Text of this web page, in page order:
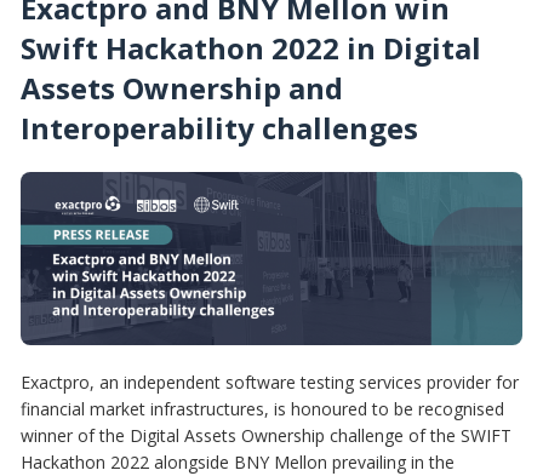
Swift Hackathon 2022 in Digital
Assets Ownership and
Interoperability challenges
Exactpro, an independent software testing services provider for
financial market infrastructures, is honoured to be recognised
winner of the Digital Assets Ownership challenge of the SWIFT
Hackathon 2022 alongside BNY Mellon prevailing in the